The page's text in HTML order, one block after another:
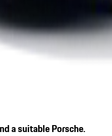
a suitable Porsche.